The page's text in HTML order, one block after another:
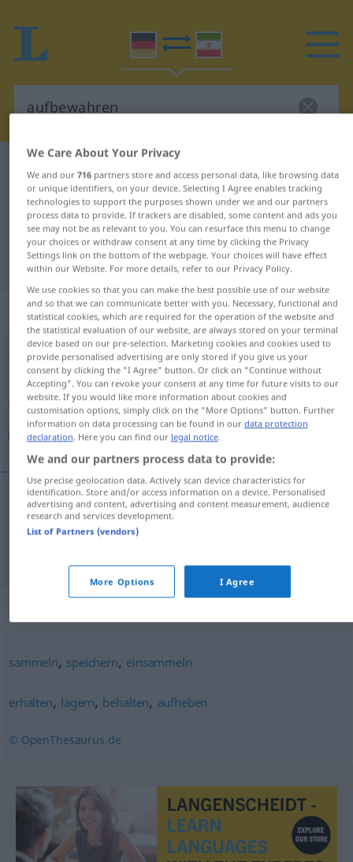
German-Persian translation for
"aufbewahren"
"aufbewahren" Persian translation
„aufbewahren“
aufbewahren
Overview of all translations
(For more details, click/tap on the translation)
نگهداری كردن, نگه داشتن
نگهداری كردن[negah-dāri kardan]
sammeln, speichern, einsammeln
erhalten, lagern, behalten, aufheben
© OpenThesaurus.de
We Care About Your Privacy
We and our 716partners store and access personal data, like browsing data
or unique identifiers, on your device. Selecting I Agree enables tracking
technologies to support the purposes shown under we and our partners
process data to provide. If trackers are disabled, some content and ads you
see may not be as relevant to you. You can resurface this menu to change
your choices or withdraw consent at any time by clicking the Privacy
Settings link on the bottom of the webpage. Your choices will have effect
within our Website. For more details, refer to our Privacy Policy.
We use cookies so that you can make the best possible use of our website
and so that we can communicate better with you. Necessary, functional and
statistical cookies, which are required for the operation of the website and
the statistical evaluation of our website, are always stored on your terminal
device based on our pre-selection. Marketing cookies and cookies used to
provide personalised advertising are only stored if you give us your
consent by clicking the "I Agree" button. Or click on "Continue without
Accepting". You can revoke your consent at any time for future visits to our
website. If you would like more information about cookies and
customisation options, simply click on the "More Options" button. Further
information on data processing can be found in our data protection
declaration. Here you can find our legal notice.
We and our partners process data to provide:
Use precise geolocation data. Actively scan device characteristics for
identification. Store and/or access information on a device. Personalised
advertising and content, advertising and content measurement, audience
research and services development.
List of Partners (vendors)
More Options I Agree